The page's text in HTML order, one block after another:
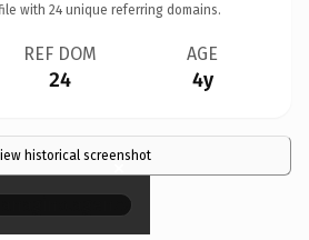
with 24 unique referring domains.
REF DOM
24
AGE
4y
historical screenshot
×